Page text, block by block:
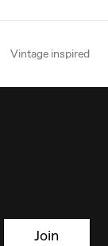
Vintage inspired
Join